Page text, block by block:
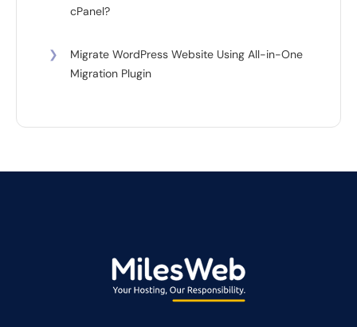
cPanel?
❯
Migrate WordPress Website Using All-in-One
Migration Plugin